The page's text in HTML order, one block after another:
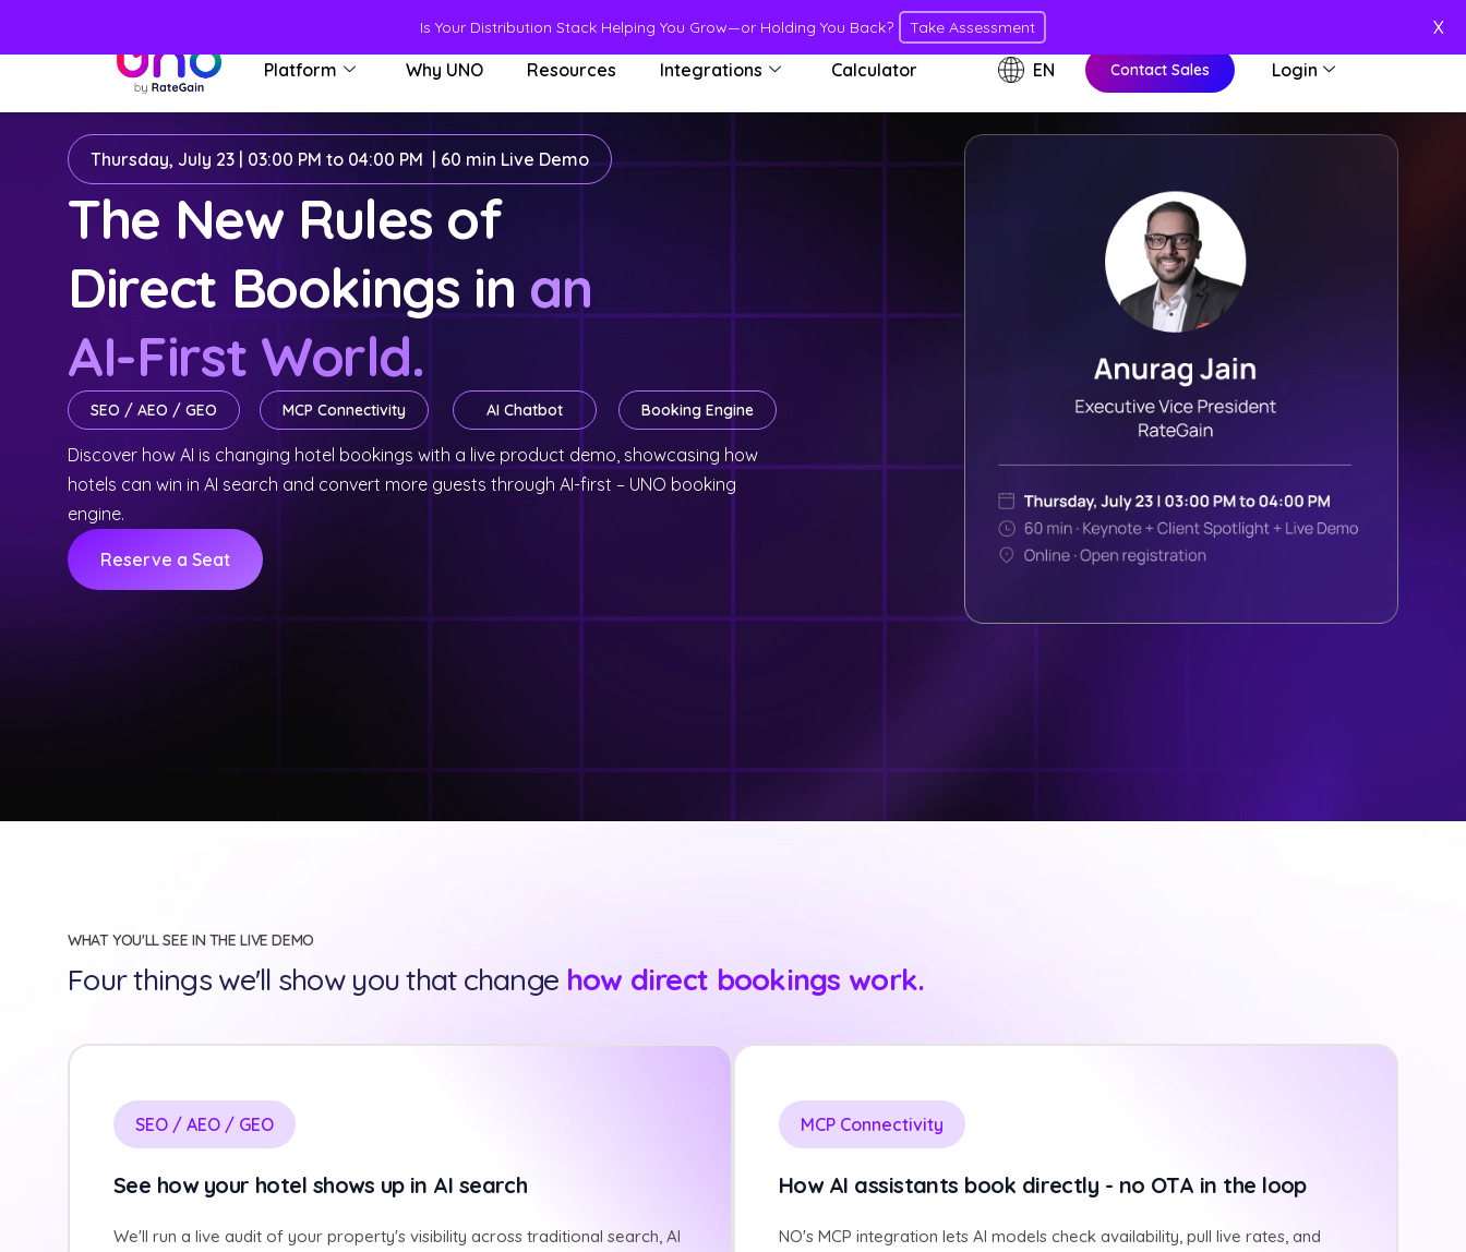
Platform Why UNO Resources Integrations Calculator EN Contact Sales Login
Thursday, July 23 | 03:00 PM to 04:00 PM | 60 min Live Demo
The New Rules of
Direct Bookings in an
AI-First World.
SEO / AEO / GEO MCP Connectivity AI Chatbot Booking Engine
Discover how AI is changing hotel bookings with a live product demo, showcasing how
hotels can win in AI search and convert more guests through AI-first – UNO booking
engine.
Reserve a Seat
WHAT YOU'LL SEE IN THE LIVE DEMO
Four things we'll show you that change how direct bookings work.
SEO / AEO / GEO
See how your hotel shows up in AI search
We'll run a live audit of your property's visibility across traditional search, AI
MCP Connectivity
How AI assistants book directly - no OTA in the loop
NO's MCP integration lets AI models check availability, pull live rates, and
Is Your Distribution Stack Helping You Grow—or Holding You Back? Take Assessment X